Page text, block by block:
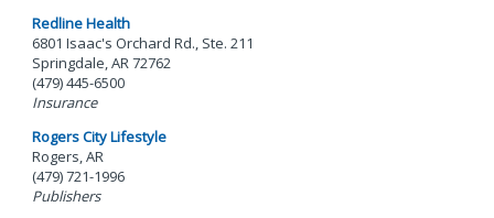
Redline Health
6801 Isaac's Orchard Rd., Ste. 211
Springdale, AR 72762
(479) 445-6500
Insurance
Rogers City Lifestyle
Rogers, AR
(479) 721-1996
Publishers